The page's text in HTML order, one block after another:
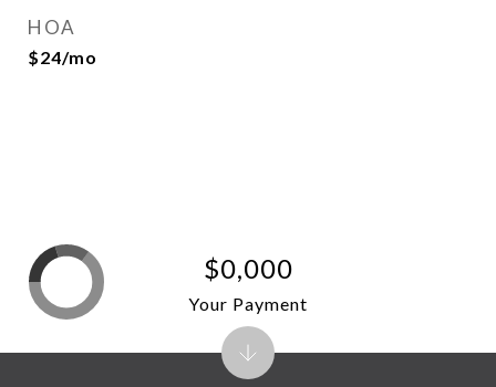
HOA
$24/mo
$0,000
Your Payment